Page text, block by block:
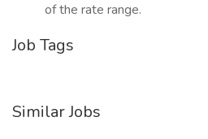
of the rate range.
Job Tags
Similar Jobs